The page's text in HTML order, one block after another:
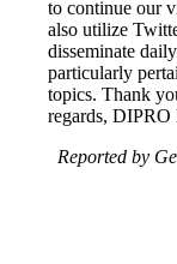
to continue our
also utilize
disseminate
particularly
topics. Thank
regards,
Reported by